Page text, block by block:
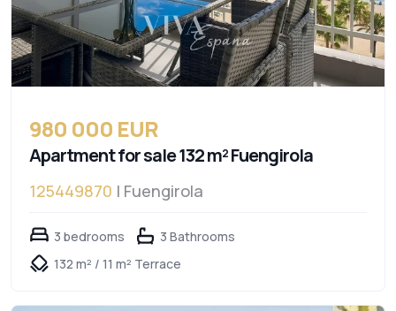
980 000 EUR
Apartment for sale 132 m² Fuengirola
125449870 | Fuengirola
3 bedrooms
3 Bathrooms
132 m² / 11 m² Terrace